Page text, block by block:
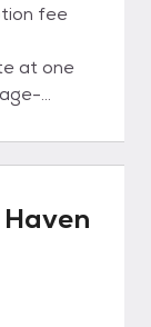
fee
at one
meet-
fully